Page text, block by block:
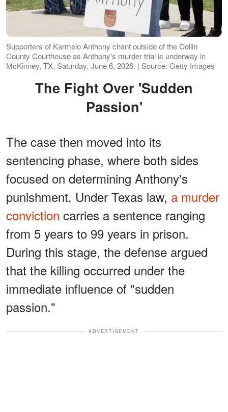
Supporters of Karmelo Anthony chant outside of the Collin
County Courthouse as Anthony's murder trial is underway in
McKinney, TX, Saturday, June 6, 2026. | Source: Getty Images
The Fight Over 'Sudden
Passion'
The case then moved into its
sentencing phase, where both sides
focused on determining Anthony's
punishment. Under Texas law, a murder
conviction carries a sentence ranging
from 5 years to 99 years in prison.
During this stage, the defense argued
that the killing occurred under the
immediate influence of "sudden
passion."
ADVERTISEMENT